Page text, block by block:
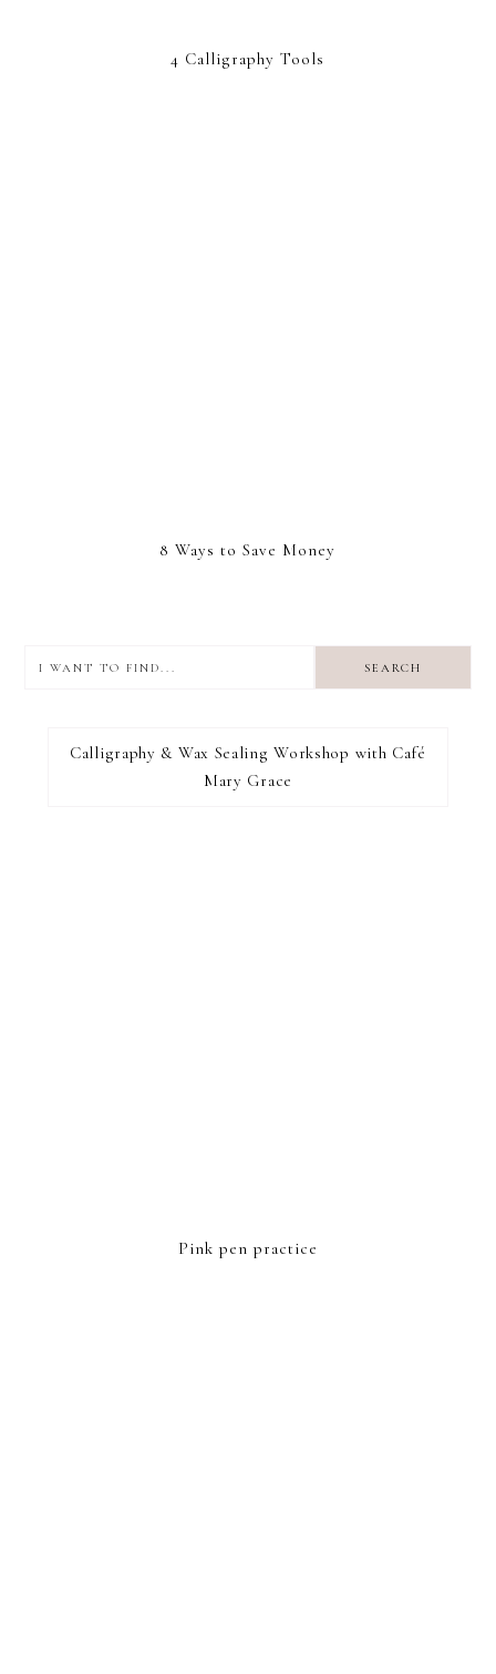
4 Calligraphy Tools
8 Ways to Save Money
find...
I RECOMMEND
Calligraphy & Wax Sealing Workshop with Café
Mary Grace
Pink pen practice